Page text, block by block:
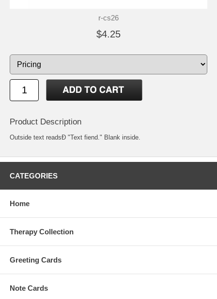
r-cs26
$4.25
Product Description
Outside text readsÐ "Text fiend." Blank inside.
CATEGORIES
Home
Therapy Collection
Greeting Cards
Note Cards